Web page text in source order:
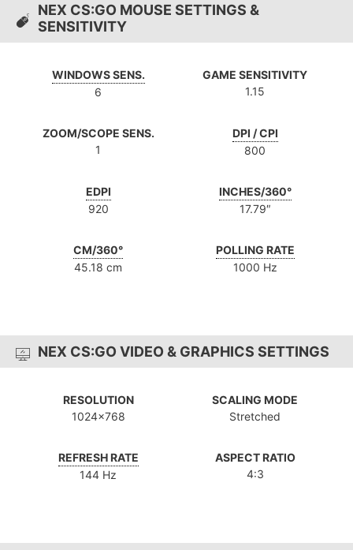
NEX CS:GO MOUSE SETTINGS &
SENSITIVITY
WINDOWS SENS.
6
GAME SENSITIVITY
1.15
ZOOM/SCOPE SENS.
1
DPI / CPI
800
EDPI
920
INCHES/360°
17.79″
CM/360°
45.18 cm
POLLING RATE
1000 Hz
NEX CS:GO VIDEO & GRAPHICS SETTINGS
RESOLUTION
1024x768
SCALING MODE
Stretched
REFRESH RATE
144 Hz
ASPECT RATIO
4:3